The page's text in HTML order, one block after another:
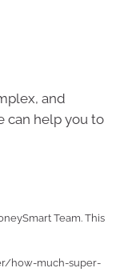
and
can help you to
Team. This
how-much-super-